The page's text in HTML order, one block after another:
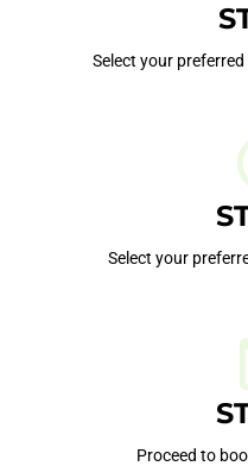
Select your
Select your
Proceed to